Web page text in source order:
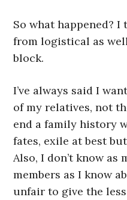
So what happened? I
from logistical as
block.
I’ve always said I
of my relatives, not
end a family history
fates, exile at best
Also, I don’t know as
members as I know
unfair to give the